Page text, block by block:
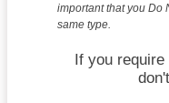
important that you Do
same type.
If you